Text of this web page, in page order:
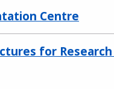
Centre
for Research